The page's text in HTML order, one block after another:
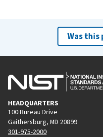
Was this
HEADQUARTERS
100 Bureau Drive
Gaithersburg, MD 20899
301-975-2000